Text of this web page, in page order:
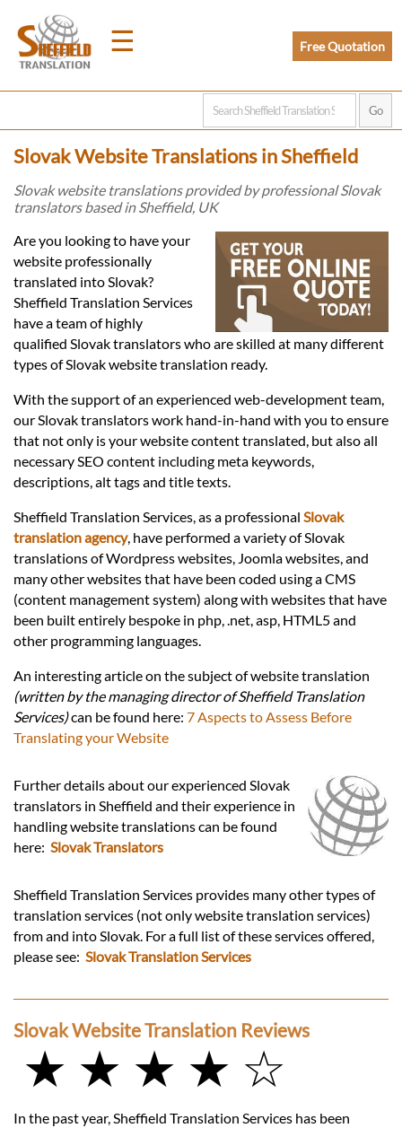
☰
Home
Prices
Legal
Languages
Services
Contact
Free Quotation
Slovak Website Translations in Sheffield
Slovak website translations provided by professional Slovak
translators based in Sheffield, UK
Are you looking to have your
website professionally
translated into Slovak?
Sheffield Translation Services
have a team of highly
qualified Slovak translators who are skilled at many different
types of Slovak website translation ready.
With the support of an experienced web-development team,
our Slovak translators work hand-in-hand with you to ensure
that not only is your website content translated, but also all
necessary SEO content including meta keywords,
descriptions, alt tags and title texts.
Sheffield Translation Services, as a professional Slovak
translation agency, have performed a variety of Slovak
translations of Wordpress websites, Joomla websites, and
many other websites that have been coded using a CMS
(content management system) along with websites that have
been built entirely bespoke in php, .net, asp, HTML5 and
other programming languages.
An interesting article on the subject of website translation
(written by the managing director of Sheffield Translation
Services)can be found here: 7 Aspects to Assess Before
Translating your Website
Further details about our experienced Slovak
translators in Sheffield and their experience in
handling website translations can be found
here: Slovak Translators
Sheffield Translation Services provides many other types of
translation services (not only website translation services)
from and into Slovak. For a full list of these services offered,
please see: Slovak Translation Services
Slovak Website Translation Reviews
★ ★ ★ ★ ☆
In the past year, Sheffield Translation Services has been